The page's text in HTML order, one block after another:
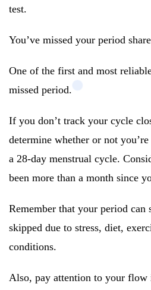
test.
You’ve missed your period
One of the first and most
missed period.
If you don’t track your cycle
determine whether or not
a 28-day menstrual cycle.
been more than a month since
Remember that your period can
skipped due to stress, diet,
conditions.
Also, pay attention to your flow